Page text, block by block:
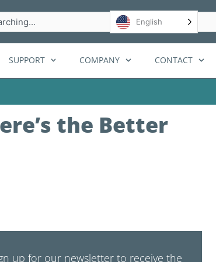
English
SUPPORT COMPANY CONTACT
the Better
up for our newsletter to receive the